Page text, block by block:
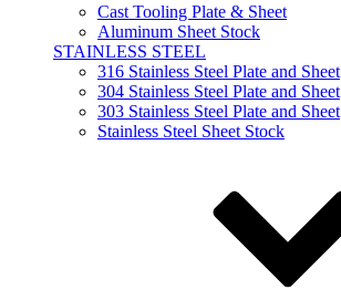
Cast Tooling Plate & Sheet
Aluminum Sheet Stock
STAINLESS STEEL
316 Stainless Steel Plate and Sheet
304 Stainless Steel Plate and Sheet
303 Stainless Steel Plate and Sheet
Stainless Steel Sheet Stock